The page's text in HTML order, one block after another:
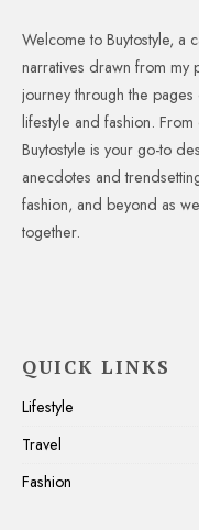
Welcome to Buytostyle, a
narratives drawn from my
journey through the
lifestyle and fashion.
Buytostyle is your go-to
anecdotes and
fashion, and beyond as
together.
QUICK LINKS
Lifestyle
Travel
Fashion